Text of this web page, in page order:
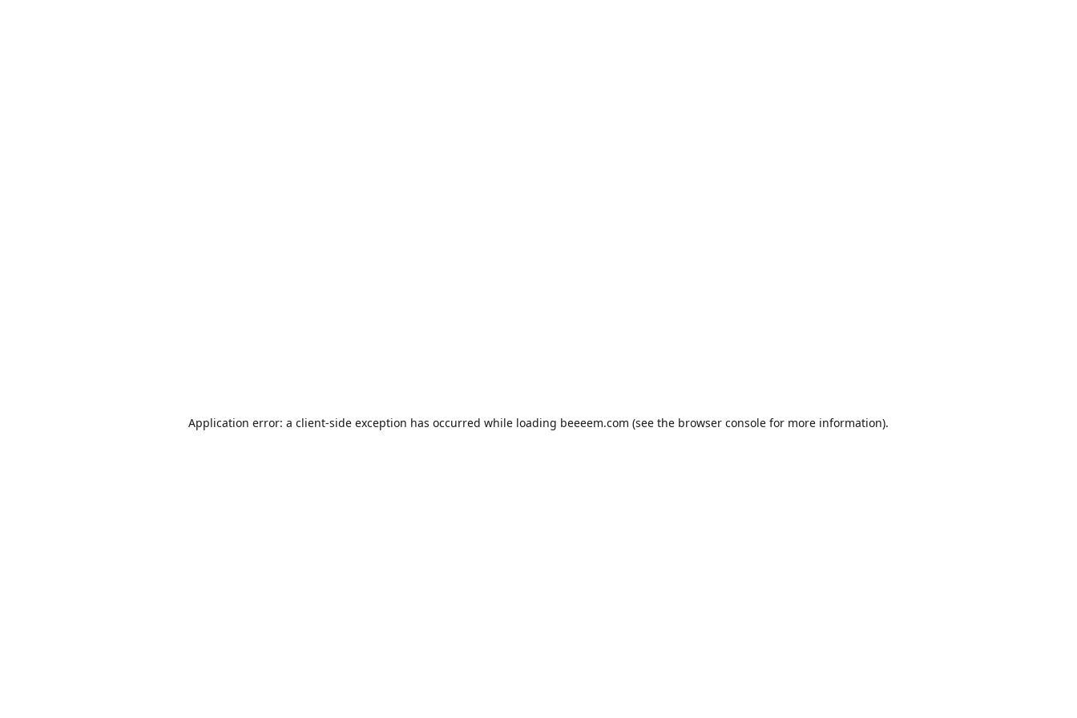
Application error: a client-side exception has occurred while loading beeeem.com (see the browser console for more information).